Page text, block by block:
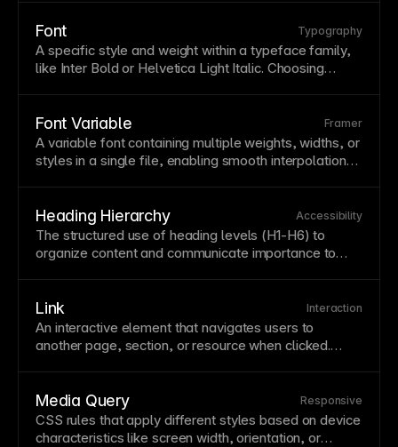
equally visible replacement. A strong focusstyle
improves usabilityfor keyboard and assistive-
technology users.
Font Typography
A specific style and weight within atypeface family,
like Inter Bold or Helvetica Light Italic. Choosing
access toGoogle Fonts
and supports custom font
uploads for complete typographic control.
Font Variable Framer
A variable fontcontaining multiple weights, widths, or
styles in a single file, enabling smooth interpolation
flexibility. Usevariable
fonts for performance
benefits and fluidtypographythat responds to user
preferences.
Heading Hierarchy Accessibility
The structured use of heading levels (H1-H6) to
organize content and communicate importance to
Use only one H1 per
and don't skip levels for
visual styling. SeeText styles and semantic tags
Link Interaction
An interactive element that navigates users to
anotherpage, section, or resource when clicked.
consistently throughout your site with clear visual
distinction from surroundingtext.
Media Query Responsive
CSS rules that apply different styles based on device
characteristics like screenwidth, orientation, or